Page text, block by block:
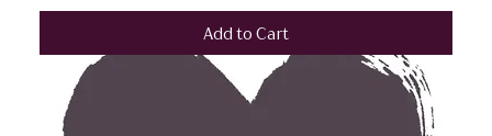
Add to Cart